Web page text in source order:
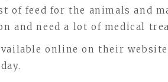
of feed for the animals and
and need a lot of medical
online on their